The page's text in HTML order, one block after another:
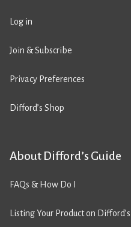
Log in
Join & Subscribe
Privacy Preferences
Difford’s Shop
About Difford’s Guide
FAQs & How Do I
Listing Your Product on